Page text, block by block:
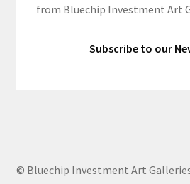
from Bluechip Investment Art
© Bluechip Investment Art